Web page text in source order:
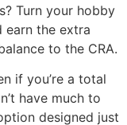
Turn your hobby
earn the extra
to the CRA.
if you’re a total
have much to
designed just